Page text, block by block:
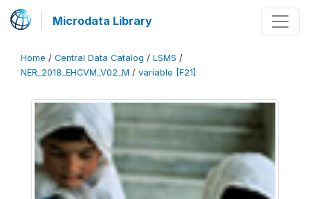
Microdata Library
Home / Central Data Catalog / LSMS /
NER_2018_EHCVM_V02_M / variable [F21]